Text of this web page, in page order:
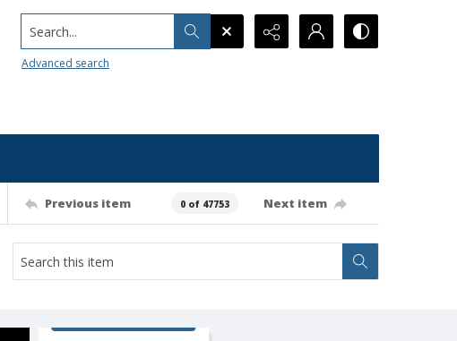
Search...
Advanced search
Previous item 0 of 47753 Next item